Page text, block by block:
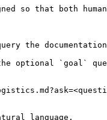
so that both
the documentation
optional `goal`
language.